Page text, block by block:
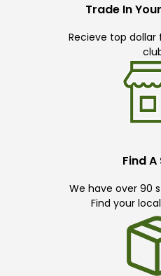
Trade In
Recieve top
Find
We have over 90
Find your